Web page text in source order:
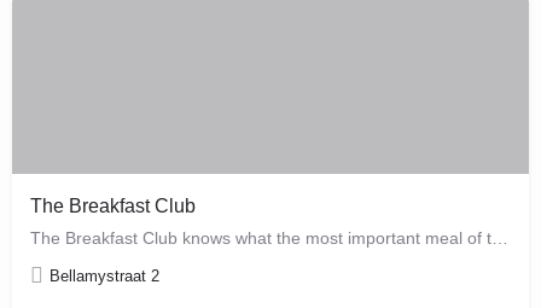
The Breakfast Club
The Breakfast Club knows what the most important meal of the day is, and that's why they serve it all day…
Bellamystraat 2